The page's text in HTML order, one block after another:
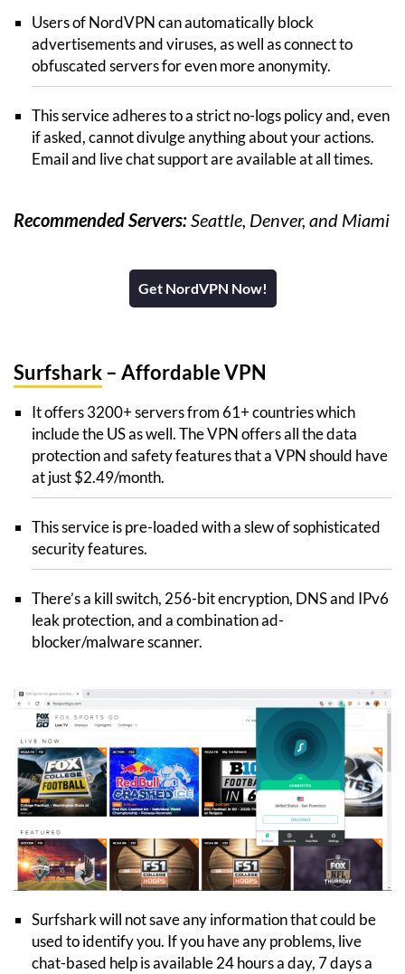
Users of NordVPN can automatically block
advertisements and viruses, as well as connect to
obfuscated servers for even more anonymity.
This service adheres to a strict no-logs policy and, even
if asked, cannot divulge anything about your actions.
Email and live chat support are available at all times.
Recommended Servers:Seattle, Denver, and Miami
Get NordVPN Now!
Surfshark– Affordable VPN
It offers 3200+ servers from 61+ countries which
include the US as well. The VPN offers all the data
protection and safety features that a VPN should have
at just $2.49/month.
This service is pre-loaded with a slew of sophisticated
security features.
There’s a kill switch, 256-bit encryption, DNS and IPv6
leak protection, and a combination ad-
blocker/malware scanner.
Surfshark will not save any information that could be
used to identify you. If you have any problems, live
chat-based help is available 24 hours a day, 7 days a